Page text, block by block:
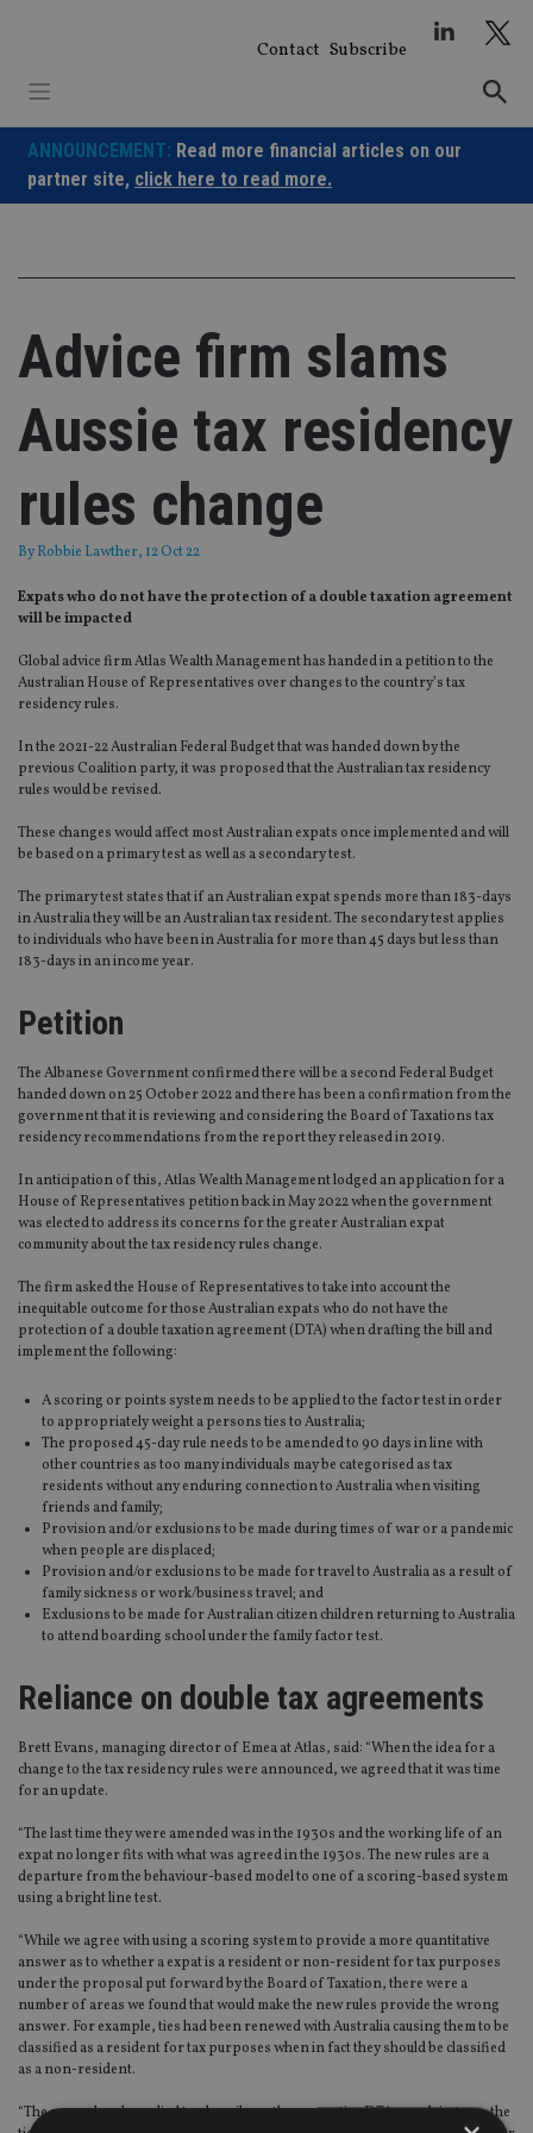
Contact Subscribe
ANNOUNCEMENT: Read more financial articles on our
partner site, click here to read more.
Advice firm slams
Aussie tax residency
rules change
ByRobbie Lawther, 12 Oct 22
Expats who do not have the protection of a double taxation agreement
will be impacted
Global advice firm Atlas Wealth Management has handed in a petition to the
Australian House of Representatives over changes to the country’s tax
residency rules.
In the 2021-22 Australian Federal Budget that was handed down by the
previous Coalition party, it was proposed that the Australian tax residency
rules would be revised.
These changes would affect most Australian expats once implemented and will
be based on a primary test as well as a secondary test.
The primary test states that if an Australian expat spends more than 183-days
in Australia they will be an Australian tax resident. The secondary test applies
to individuals who have been in Australia for more than 45 days but less than
183-days in an income year.
Petition
The Albanese Government confirmed there will be a second Federal Budget
handed down on 25 October 2022 and there has been a confirmation from the
government that it is reviewing and considering the Board of Taxations tax
residency recommendations from the report they released in 2019.
In anticipation of this, Atlas Wealth Management lodged an application for a
House of Representatives petition back in May 2022 when the government
was elected to address its concerns for the greater Australian expat
community about the tax residency rules change.
The firm asked the House of Representatives to take into account the
inequitable outcome for those Australian expats who do not have the
protection of a double taxation agreement (DTA) when drafting the bill and
implement the following:
A scoring or points system needs to be applied to the factor test in order
to appropriately weight a persons ties to Australia;
The proposed 45-day rule needs to be amended to 90 days in line with
other countries as too many individuals may be categorised as tax
residents without any enduring connection to Australia when visiting
friends and family;
Provision and/or exclusions to be made during times of war or a pandemic
when people are displaced;
Provision and/or exclusions to be made for travel to Australia as a result of
family sickness or work/business travel; and
Exclusions to be made for Australian citizen children returning to Australia
to attend boarding school under the family factor test.
Reliance on double tax agreements
Brett Evans, managing director of Emea at Atlas, said: “When the idea for a
change to the tax residency rules were announced, we agreed that it was time
for an update.
“The last time they were amended was in the 1930s and the working life of an
expat no longer fits with what was agreed in the 1930s. The new rules are a
departure from the behaviour-based model to one of a scoring-based system
using a bright line test.
“While we agree with using a scoring system to provide a more quantitative
answer as to whether a expat is a resident or non-resident for tax purposes
under the proposal put forward by the Board of Taxation, there were a
number of areas we found that would make the new rules provide the wrong
answer. For example, ties had been renewed with Australia causing them to be
classified as a resident for tax purposes when in fact they should be classified
as a non-resident.
“The new rules also relied too heavily on the respective DTAs, and, in turn, the